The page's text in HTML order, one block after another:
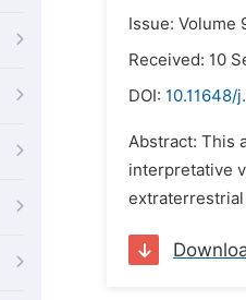
Issue: Volume
Received: 10
DOI: 10.11648/
Abstract: This
interpretative
extraterrestrial